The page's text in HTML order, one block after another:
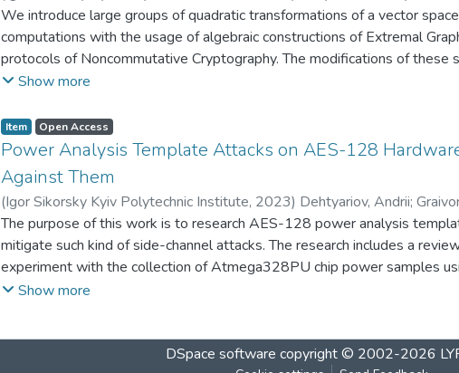
original AJPS-2.
We introduce large groups of quadratic transformations of a vector
computations with the usage of algebraic constructions of Extremal
protocols of Noncommutative Cryptography. The modifications of these
fields of characteristic two allow us to define quadratic bijective
quadratic encryption maps instead of the public usage of these
Show more
Item Open Access
Power Analysis Template Attacks on AES-128
Against Them
(Igor Sikorsky Kyiv Polytechnic Institute, 2023) Dehtyariov, Andrii;
The purpose of this work is to research AES-128 power analysis
mitigate such kind of side-channel attacks. The research includes a
experiment with the collection of Atmega328PU chip power samples
collected data and modeling – building statistical template of the device
attack. The work is focused on preparation and carrying out the
procedures of collecting and processing the data are considered in
the effectiveness of power analysis template attacks on AES-128 for
Show more
DSpace software copyright © 2002-2026